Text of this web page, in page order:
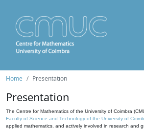
Home Presentation
Presentation
The Centre for Mathematics of the University of Coimbra
Faculty of Science and Technology of the University of
applied mathematics, and actively involved in research and